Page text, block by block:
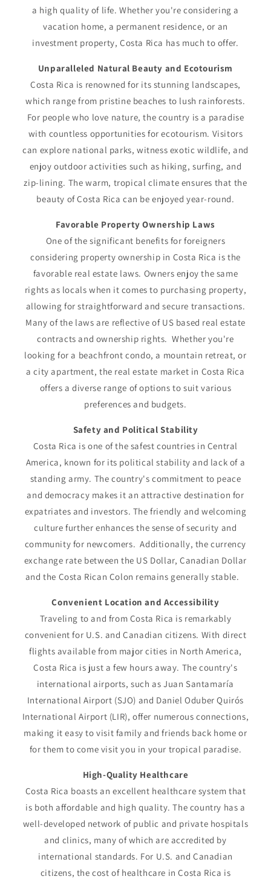
a high quality of life. Whether you're considering a
vacation home, a permanent residence, or an
investment property, Costa Rica has much to offer.
Unparalleled Natural Beauty and Ecotourism
Costa Rica is renowned for its stunning landscapes,
which range from pristine beaches to lush rainforests.
For people who love nature, the country is a paradise
with countless opportunities for ecotourism. Visitors
can explore national parks, witness exotic wildlife, and
enjoy outdoor activities such as hiking, surfing, and
zip-lining. The warm, tropical climate ensures that the
beauty of Costa Rica can be enjoyed year-round.
Favorable Property Ownership Laws
One of the significant benefits for foreigners
considering property ownership in Costa Rica is the
favorable real estate laws. Owners enjoy the same
rights as locals when it comes to purchasing property,
allowing for straightforward and secure transactions.
Many of the laws are reflective of US based real estate
contracts and ownership rights. Whether you're
looking for a beachfront condo, a mountain retreat, or
a city apartment, the real estate market in Costa Rica
offers a diverse range of options to suit various
preferences and budgets.
Safety and Political Stability
Costa Rica is one of the safest countries in Central
America, known for its political stability and lack of a
standing army. The country's commitment to peace
and democracy makes it an attractive destination for
expatriates and investors. The friendly and welcoming
culture further enhances the sense of security and
community for newcomers. Additionally, the currency
exchange rate between the US Dollar, Canadian Dollar
and the Costa Rican Colon remains generally stable.
Convenient Location and Accessibility
Traveling to and from Costa Rica is remarkably
convenient for U.S. and Canadian citizens. With direct
flights available from major cities in North America,
Costa Rica is just a few hours away. The country's
international airports, such as Juan Santamaría
International Airport (SJO) and Daniel Oduber Quirós
International Airport (LIR), offer numerous connections,
making it easy to visit family and friends back home or
for them to come visit you in your tropical paradise.
High-Quality Healthcare
Costa Rica boasts an excellent healthcare system that
is both affordable and high quality. The country has a
well-developed network of public and private hospitals
and clinics, many of which are accredited by
international standards. For U.S. and Canadian
citizens, the cost of healthcare in Costa Rica is